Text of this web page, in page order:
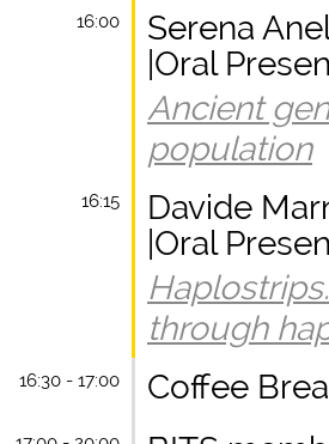
16:00
Serena
|Oral
Ancient
population
16:15
Davide
|Oral
through
16:30 - 17:00 Coffee